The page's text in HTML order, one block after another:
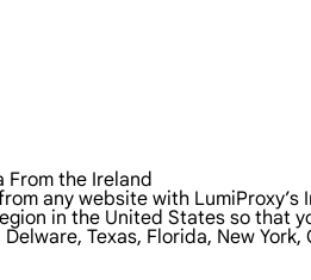
From the Ireland
any website with LumiProxy’s
in the United States so
Texas, Florida, New York,